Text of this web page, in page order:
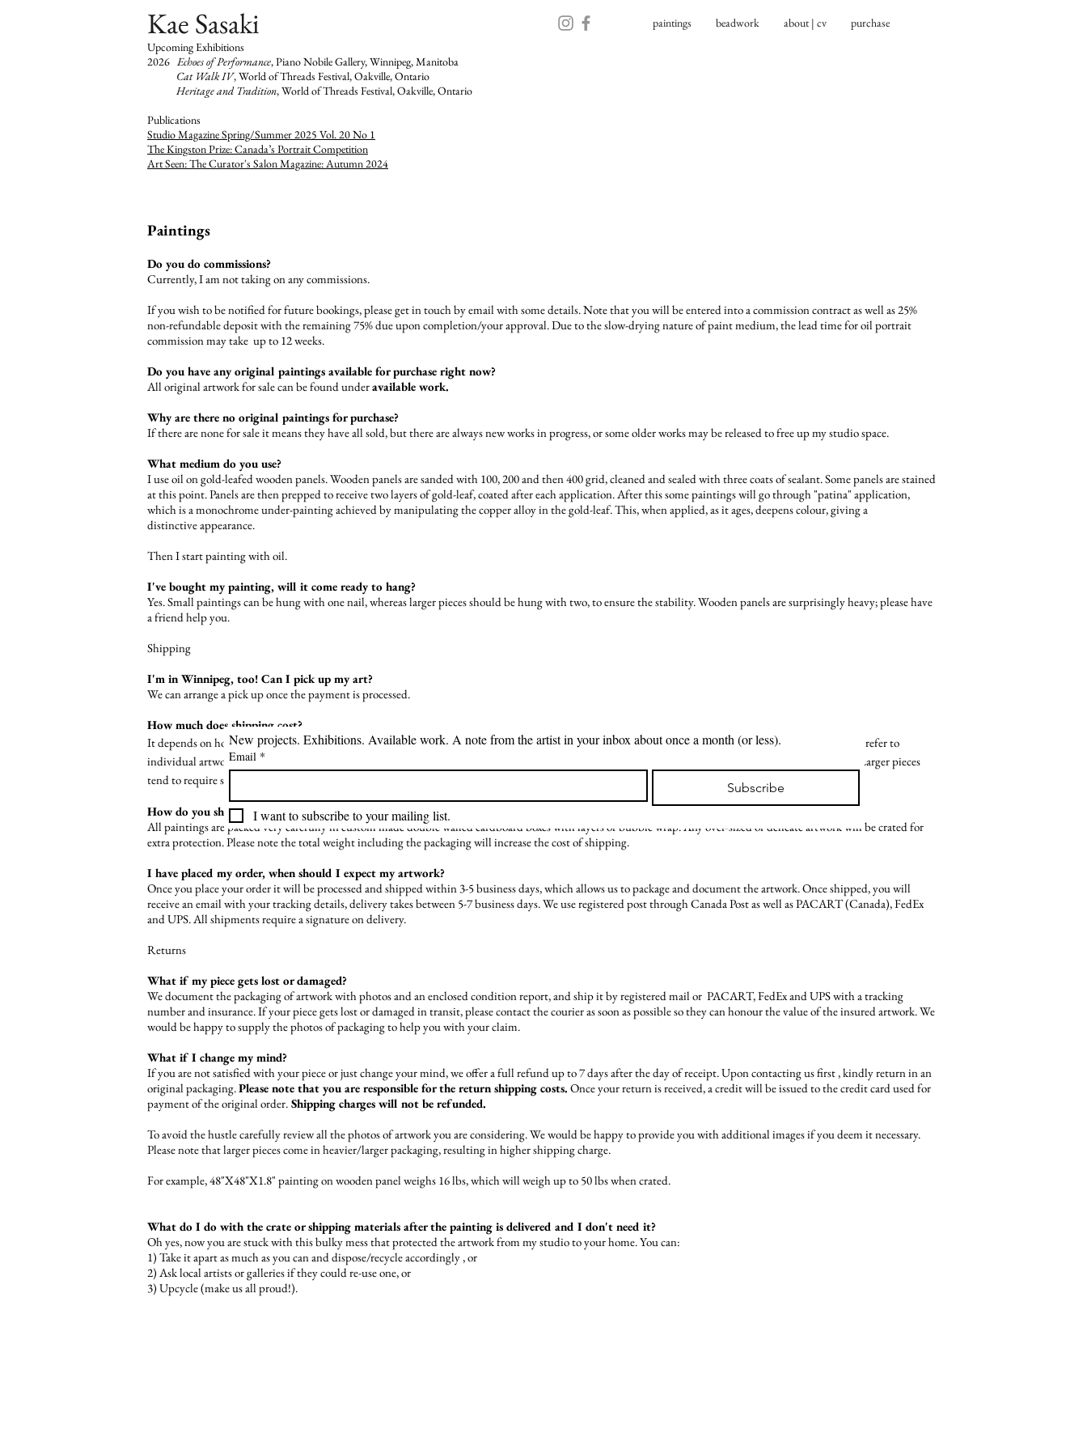
Kae Sasaki paintings beadwork about | cv
purchase
Upcoming Exhibitions
2026Echoes of Performance, Piano Nobile Gallery, Winnipeg, Manitoba
Cat Walk IV, World of Threads Festival, Oakville, Ontario​
Heritage and Tradition, World of Threads Festival,Oakville, Ontario
​Publications
Studio Magazine Spring/Summer 2025 Vol. 20 No 1
The Kingston Prize: Canada’s Portrait Competition
Art Seen: The Curator's Salon Magazine: Autumn 2024
Paintings
Do you do commissions?
Currently, I am not taking on any commissions.
If you wish to be notified for future bookings, please get in touch by email with some details. Note that you will be entered into a commission contract as well as 25%
non-refundable deposit with the remaining 75% due upon completion/your approval. Due to the slow-drying nature of paint medium, the lead time for oil portrait
commission may take up to 12 weeks.
Do you have any original paintings available for purchase right now?
All original artwork for sale can be found underavailable work.
Why are there no original paintings for purchase?
If there are none for sale it means they have all sold, but there are always new works in progress, or some older works may be released to free up my studio space.
What medium do you use?
I use oil on gold-leafed wooden panels. Wooden panels are sanded with 100, 200 and then 400 grid, cleaned and sealed with three coats of sealant. Some panels are stained
at this point. Panels are then prepped to receive two layers of gold-leaf, coated after each application. After this some paintings will go through "patina" application,
which is a monochrome under-painting achieved by manipulating the copper alloy in the gold-leaf. This, when applied, as it ages, deepens colour, giving a
distinctive appearance.
Then I start painting with oil.
I've bought my painting, will it come ready to hang?
Yes. Small paintings can be hung with one nail, whereas larger pieces should be hung with two, to ensure the stability. Wooden panels are surprisingly heavy; please have
a friend help you.
Shipping
I'm in Winnipeg, too! Can I pick up my art?
We can arrange a pick up once the payment is processed.
How much does shipping cost?
It depends on how fast you want your order, and how much you are purchasing. Unfortunately, international shipping is not available at this time. Please refer to
individual artwork to see if the shipping cost is included in the price of painting, or if it is separate. Smaller pieces tend to come with shipping included. Larger pieces
tend to require shipping charges in addition to the cost of artwork so that 1) artwork is sufficiently packaged, and 2) higher cost of shipping is reflected.
How do you ship your paintings/sculptures?
All paintings are packed very carefully in custom made double walled cardboard boxes with layers of bubble wrap. Any over-sized or delicate artwork will be crated for
extra protection. Please note the total weight including the packaging will increase the cost of shipping.
I have placed my order, when should I expect my artwork?
Once you place your order it will be processed and shipped within 3-5 business days, which allows us to package and document the artwork. Once shipped, you will
receive an email with your tracking details, delivery takes between 5-7 business days. We use registered post through Canada Post as well as PACART (Canada), FedEx
and UPS. All shipments require a signature on delivery.
Returns
What if my piece gets lost or damaged?
We document the packaging of artwork with photos and an enclosed condition report, and ship it by registered mail or PACART, FedEx and UPS with a tracking
number and insurance. If your piece gets lost or damaged in transit, please contact the courier as soon as possible so they can honour the value of the insured artwork. We
would be happy to supply the photos of packaging to help you with your claim.
What if I change my mind?
If you are not satisfied with your piece or just change your mind, we offer a full refund up to 7 days after the day of receipt. Upon contacting us first , kindly return in an
original packaging.Please note that you are responsible for the return shipping costs. Once your return is received, a credit will be issued to the credit card used for
payment of the original order. Shipping charges will not be refunded.
To avoid the hustle carefully review all the photos of artwork you are considering. We would be happy to provide you with additional images if you deem it necessary.
Please note that larger pieces come in heavier/larger packaging, resulting in higher shipping charge.
For example, 48"X48"X1.8" painting on wooden panel weighs 16 lbs, which will weigh up to 50 lbs when crated.
What do I do with the crate or shipping materials after the painting is delivered and I don't need it?
Oh yes, now you are stuck with this bulky mess that protected the artwork from my studio to your home. You can:
1) Take it apart as much as you can and dispose/recycle accordingly , or
2) Ask local artists or galleries if they could re-use one, or
3) Upcycle (make us all proud!).
Email *
Subscribe
I want to subscribe to your mailing list.